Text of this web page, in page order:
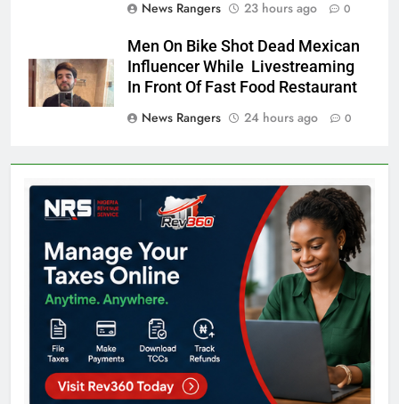
News Rangers 23 hours ago 0
Men On Bike Shot Dead Mexican
Influencer While Livestreaming
In Front Of Fast Food Restaurant
News Rangers
24 hours ago 0